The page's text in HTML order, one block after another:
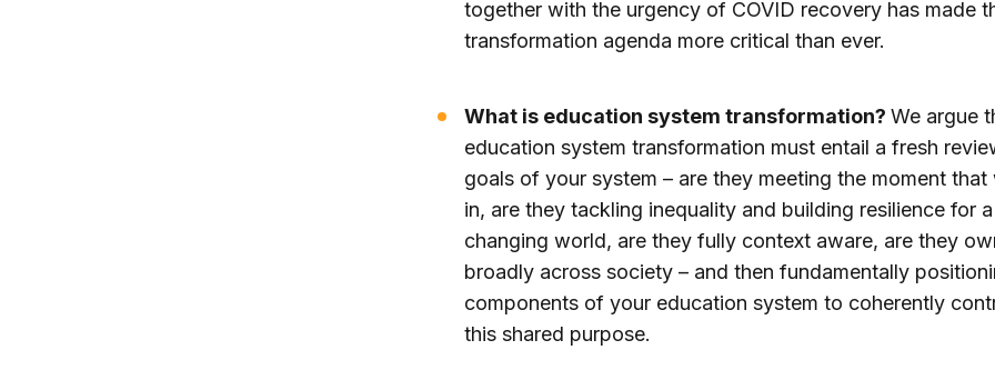
together with the urgency of COVID recovery has made
transformation agenda more critical than ever.
What is education system transformation? We argue
education system transformation must entail a fresh
goals of your system – are they meeting the moment that
in, are they tackling inequality and building resilience for a
changing world, are they fully context aware, are they
broadly across society – and then fundamentally
components of your education system to coherently
this shared purpose.